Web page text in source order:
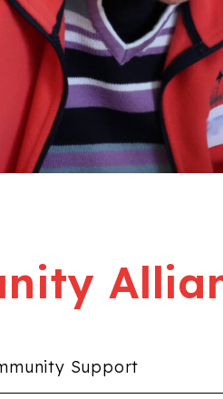
Support